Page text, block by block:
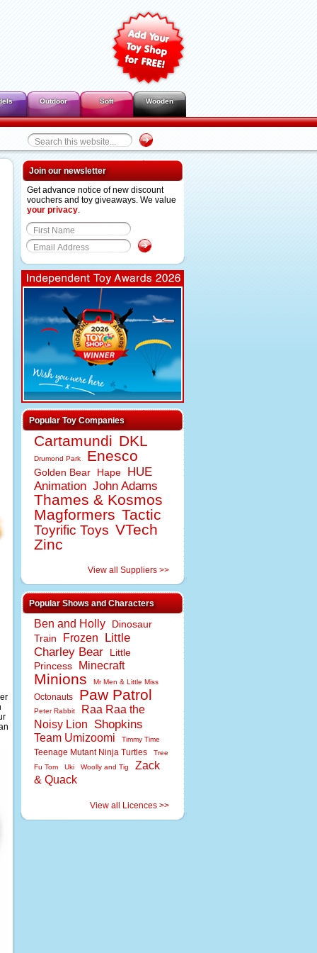
Outdoor Soft Wooden
Join our newsletter
Get advance notice of new discount
vouchers and toy giveaways. We value
your privacy.
Popular Toy Companies
Cartamundi DKL
Drumond Park Enesco
Golden Bear Hape
HUE
Animation John Adams
Thames & Kosmos
Magformers Tactic
Toyrific Toys VTech
Zinc
View all Suppliers >>
Popular Shows and Characters
Ben and Holly
Dinosaur
Train
Frozen
Little
Charley Bear
Little
Princess
Minecraft
Minions Mr Men & Little Miss
Octonauts Paw Patrol
Peter Rabbit
Raa Raa the
Noisy Lion
Shopkins
Team Umizoomi Timmy Time
Teenage Mutant Ninja Turtles
Tree
Fu Tom
Uki Woolly and Tig
Zack
& Quack
View all Licences >>